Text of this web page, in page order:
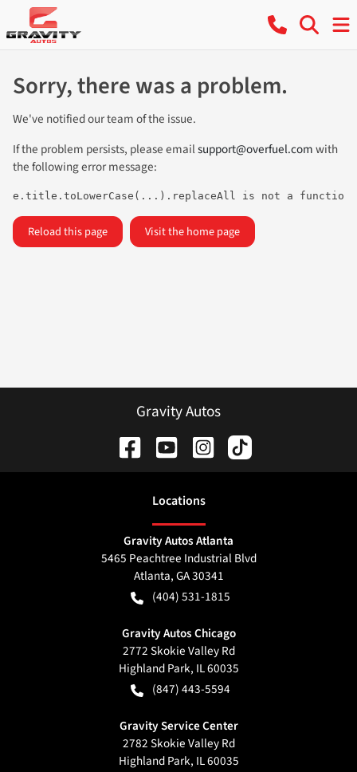
Sorry, there was a problem.
We've notified our team of the issue.
If the problem persists, please emailsupport@overfuel.comwith
the following error message:
e.title.toLowerCase(...).replaceAll is not a function
Reload this page Visit the home page
Gravity Autos
Locations
Gravity Autos Atlanta
5465 Peachtree Industrial Blvd
Atlanta,GA30341
(404) 531-1815
Gravity Autos Chicago
2772 Skokie Valley Rd
Highland Park, IL60035
(847) 443-5594
Gravity Service Center
2782 Skokie Valley Rd
Highland Park, IL60035